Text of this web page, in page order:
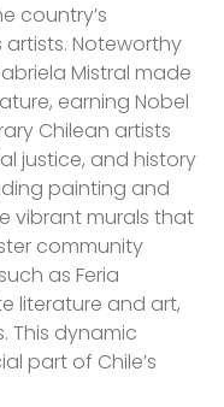
country’s
Noteworthy
Mistral made
earning Nobel
Chilean artists
justice, and history
painting and
vibrant murals that
community
as Feria
literature and art,
This dynamic
part of Chile’s